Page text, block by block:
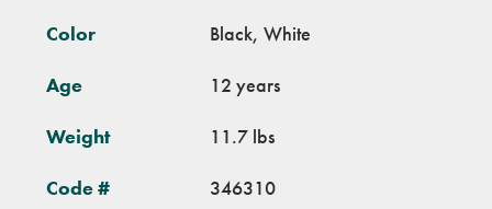
Color Black, White
Age 12 years
Weight 11.7 lbs
Code # 346310